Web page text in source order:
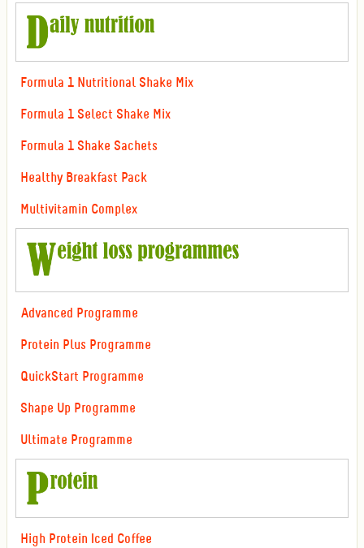
Formula 1 Nutritional Shake Mix
Formula 1 Select Shake Mix
Formula 1 Shake Sachets
Healthy Breakfast Pack
Multivitamin Complex
Advanced Programme
Protein Plus Programme
QuickStart Programme
Shape Up Programme
Ultimate Programme
High Protein Iced Coffee